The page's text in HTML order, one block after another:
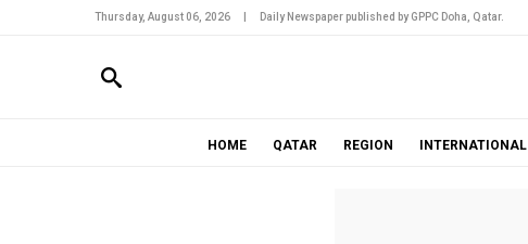
Thursday, August 06, 2026 Daily Newspaper published by GPPC Doha, Qatar.
HOME QATAR REGION INTERNATIONAL